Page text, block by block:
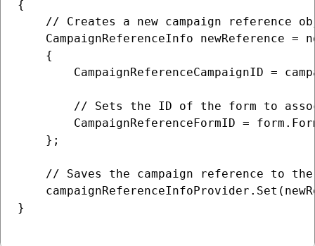
{
// Creates a new campaign reference
CampaignReferenceInfo newReference =
    {
CampaignReferenceCampaignID =
// Sets the ID of the form to
CampaignReferenceFormID =
    };
// Saves the campaign reference to
}